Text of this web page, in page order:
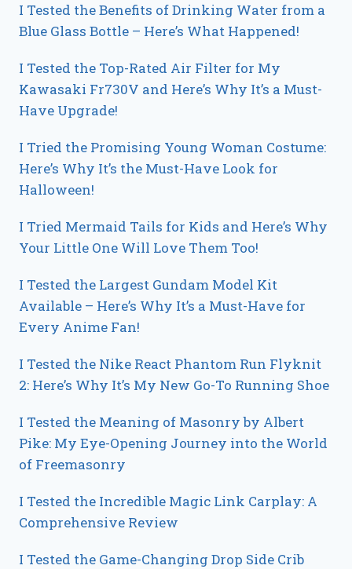
I Tested the Benefits of Drinking Water from a
Blue Glass Bottle – Here’s What Happened!
I Tested the Top-Rated Air Filter for My
Kawasaki Fr730V and Here’s Why It’s a Must-
Have Upgrade!
I Tried the Promising Young Woman Costume:
Here’s Why It’s the Must-Have Look for
Halloween!
I Tried Mermaid Tails for Kids and Here’s Why
Your Little One Will Love Them Too!
I Tested the Largest Gundam Model Kit
Available – Here’s Why It’s a Must-Have for
Every Anime Fan!
I Tested the Nike React Phantom Run Flyknit
2: Here’s Why It’s My New Go-To Running Shoe
I Tested the Meaning of Masonry by Albert
Pike: My Eye-Opening Journey into the World
of Freemasonry
I Tested the Incredible Magic Link Carplay: A
Comprehensive Review
I Tested the Game-Changing Drop Side Crib